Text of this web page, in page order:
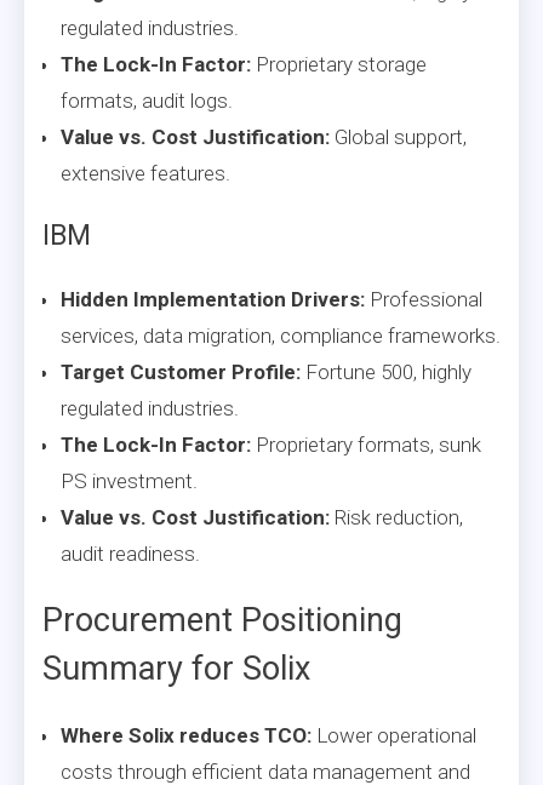
regulated industries.
The Lock-In Factor: Proprietary storage
formats, audit logs.
Value vs. Cost Justification: Global support,
extensive features.
IBM
Hidden Implementation Drivers: Professional
services, data migration, compliance frameworks.
Target Customer Profile: Fortune 500, highly
regulated industries.
The Lock-In Factor: Proprietary formats, sunk
PS investment.
Value vs. Cost Justification: Risk reduction,
audit readiness.
Procurement Positioning
Summary for Solix
Where Solix reduces TCO: Lower operational
costs through efficient data management and